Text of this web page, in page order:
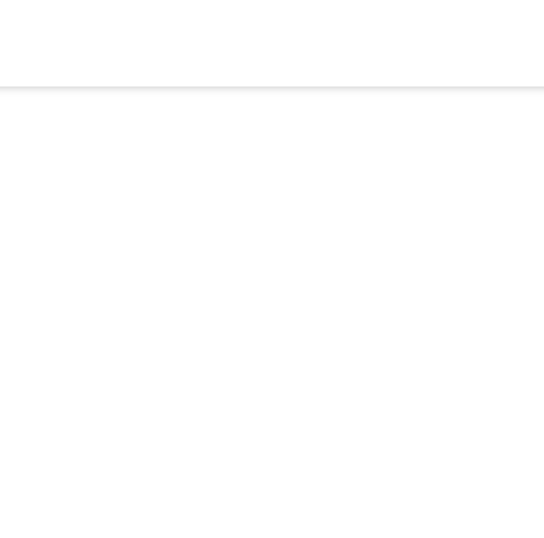
fdm-ai-document-generator-all-in-one-suite.jpg